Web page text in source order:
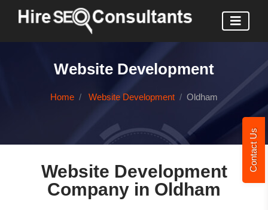
Contact Us
Website Development
Home Website Development Oldham
Website Development
Company in Oldham